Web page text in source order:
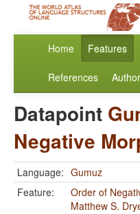
Home Features
References
Datapoint
Negative
Language: Gumuz
Feature:
Order of
Matthew S.